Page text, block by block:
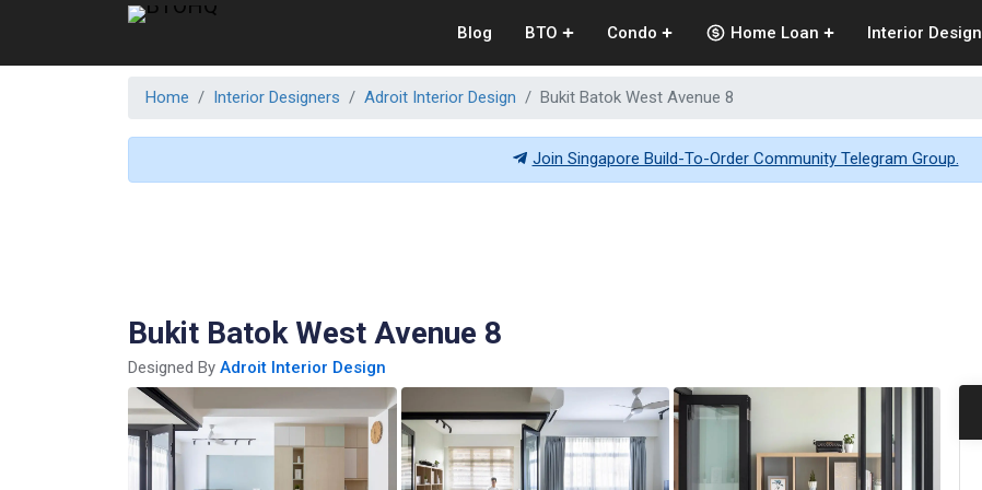
Blog BTO Condo Home Loan Interior Design
Home Interior Designers Adroit Interior Design Bukit Batok West Avenue 8
Join Singapore Build-To-Order Community Telegram Group.
Bukit Batok West Avenue 8
Designed By Adroit Interior Design